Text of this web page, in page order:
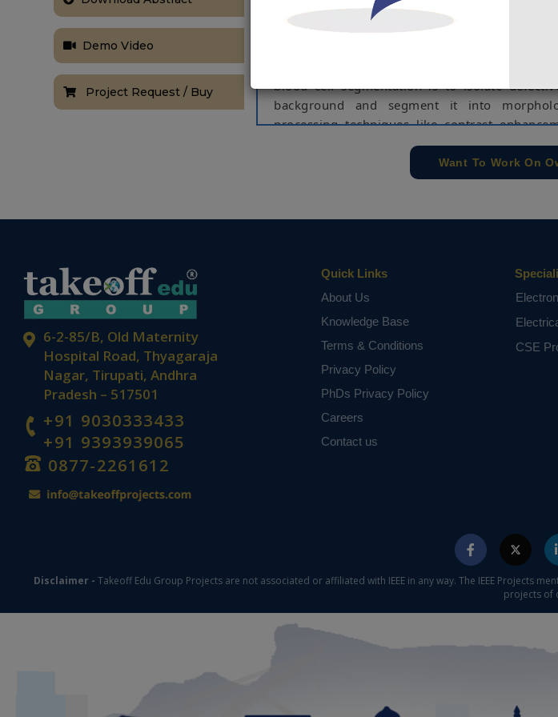
Demo Video
Project Request / Buy
time-consuming and necessitates a high level
As a result, automatic medical diagnosis
clinicians in quickly and accurately
blood cell segmentation is to isolate
background and segment it into
processing techniques like contrast
The suggested technique utilized here
Image enhancement, Thresholding techniques.
Without the concern of our team, please don't
based on student requirements.
Want To Work On
6-2-85/B, Old Maternity
Hospital Road, Thyagaraja
Nagar, Tirupati, Andhra
Pradesh – 517501
+91 9030333433
+91 9393939065
0877-2261612
Quick Links
About Us
Knowledge Base
Terms & Conditions
Privacy Policy
PhDs Privacy Policy
Careers
Contact us
CSE
Disclaimer - Takeoff Edu Group Projects are not associated or affiliated with IEEE in any way. The IEEE Projects
projects of